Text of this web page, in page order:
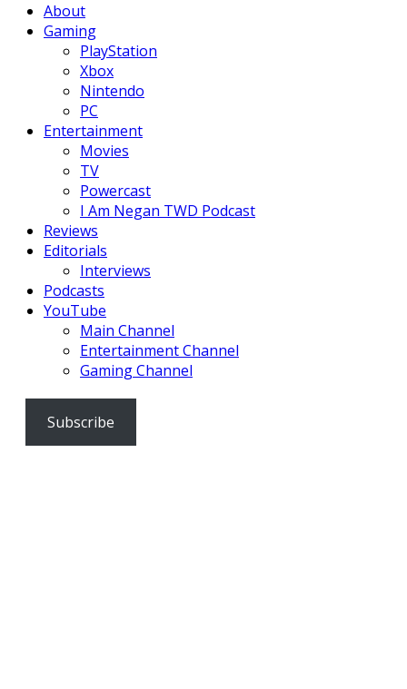
About
Gaming
PlayStation
Xbox
Nintendo
PC
Entertainment
Movies
TV
Powercast
I Am Negan TWD Podcast
Reviews
Editorials
Interviews
Podcasts
YouTube
Main Channel
Entertainment Channel
Gaming Channel
Subscribe